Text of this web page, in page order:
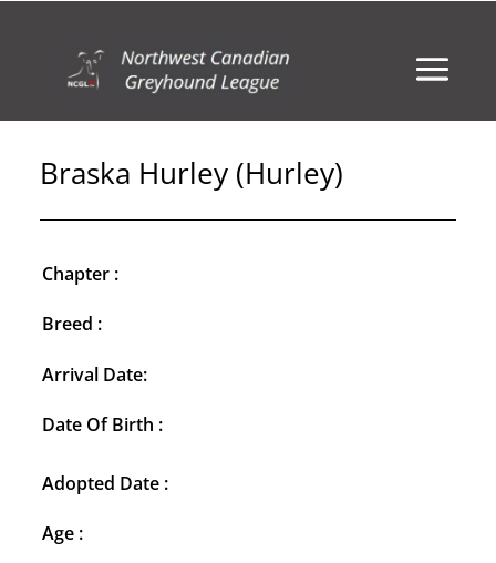
Braska Hurley (Hurley)
Chapter :
Breed :
Arrival Date:
Date Of Birth :
Adopted Date :
Age :